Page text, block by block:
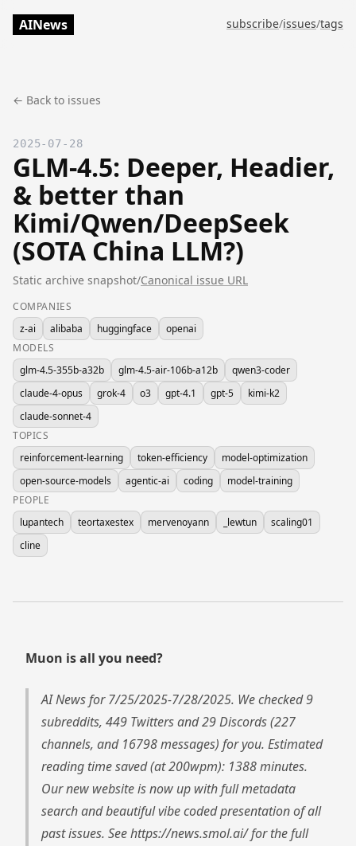
AINews subscribe/issues/tags
← Back to issues
2025-07-28
GLM-4.5: Deeper, Headier,
& better than
Kimi/Qwen/DeepSeek
(SOTA China LLM?)
Static archive snapshot/Canonical issue URL
COMPANIES
z-ai
alibaba huggingface
openai
MODELS
glm-4.5-355b-a32b
glm-4.5-air-106b-a12b
qwen3-coder
claude-4-opus
grok-4 o3 gpt-4.1 gpt-5
kimi-k2
claude-sonnet-4
TOPICS
reinforcement-learning
token-efficiency
model-optimization
open-source-models
agentic-ai coding
model-training
PEOPLE
lupantech
teortaxestex mervenoyann _lewtun
scaling01
cline
Muon is all you need?
AI News for 7/25/2025-7/28/2025. We checked 9
subreddits, 449 Twitters and 29 Discords (227
channels, and 16798 messages) for you. Estimated
reading time saved (at 200wpm): 1388 minutes.
Our new website is now up with full metadata
search and beautiful vibe coded presentation of all
past issues. See https://news.smol.ai/ for the full